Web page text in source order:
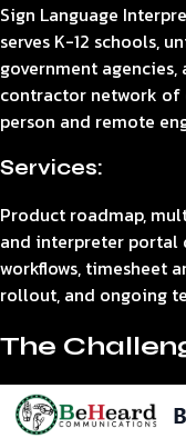
Sign Language
serves K-12 schools,
government
contractor network of
person and remote
Services:
Product roadmap,
and interpreter portal
workflows, timesheet
rollout, and ongoing
The